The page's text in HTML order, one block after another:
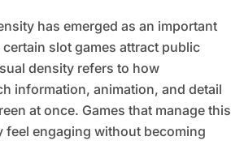
slot games attract public
density refers to how
information, animation, and detail
at once. Games that manage this
feel engaging without becoming